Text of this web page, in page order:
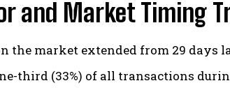
and Market Timing
the market extended from 29 days
third (33%) of all transactions